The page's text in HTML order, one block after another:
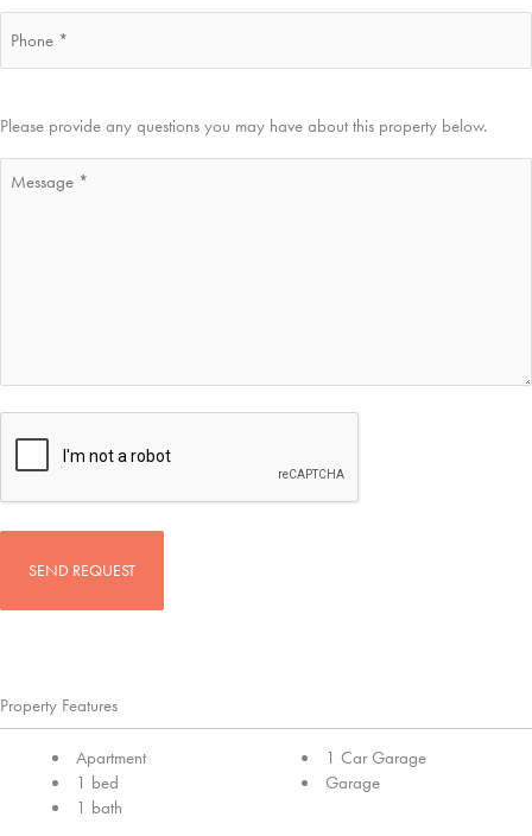
*
*
Please provide any questions you may have about this property below.
CAPTCHA
Property Features
Apartment
1 bed
1 bath
1 Car Garage
Garage